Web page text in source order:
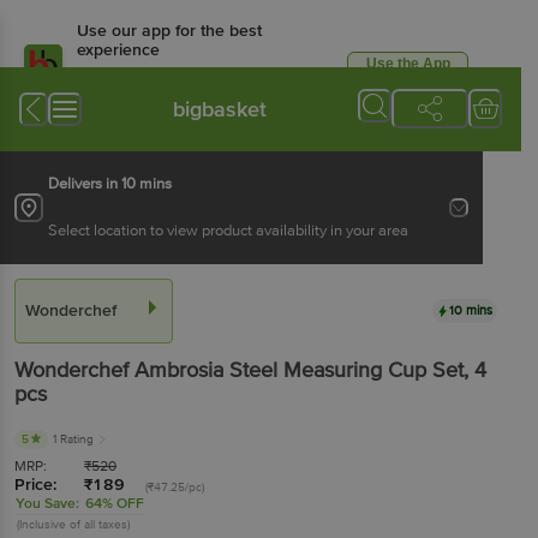
Use our app for the best
experience
Available for Android & iOS
Use the App
bigbasket
Delivers in 10 mins
Select location to view product availability in your area
Wonderchef 10 mins
WonderchefAmbrosia Steel Measuring Cup Set, 4
pcs
5 1 Rating
MRP: ₹520
Price: ₹189 (₹47.25/pc)
You Save: 64% OFF
(Inclusive of all taxes)